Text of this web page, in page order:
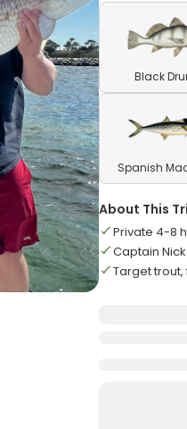
Black
Spanish
About This
Private 4-8
Captain
Target